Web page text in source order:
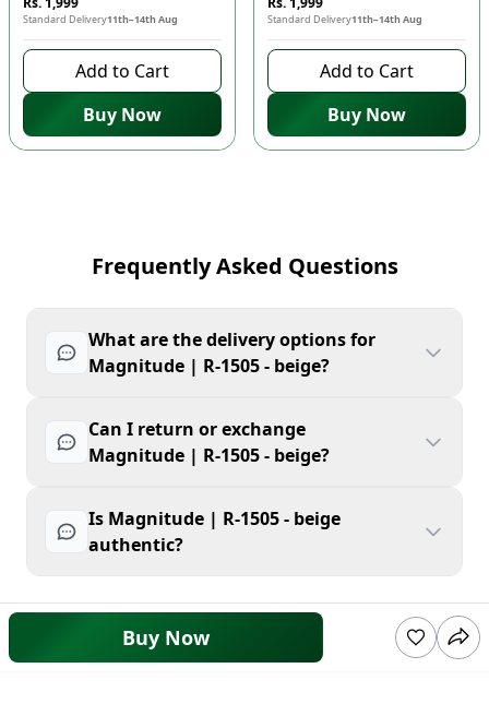
Standard Delivery11th–14th Aug
Add to Cart
Buy Now
Standard Delivery11th–14th Aug
Add to Cart
Buy Now
Frequently Asked Questions
What are the delivery options for
Magnitude | R-1505 - beige?
Can I return or exchange
Magnitude | R-1505 - beige?
Is Magnitude | R-1505 - beige
authentic?
Buy Now